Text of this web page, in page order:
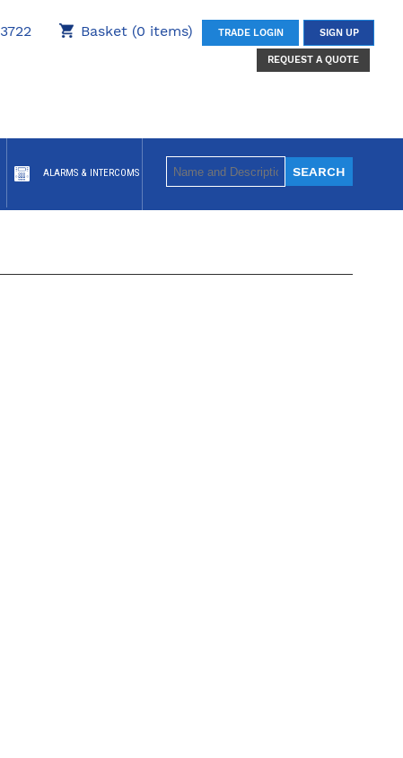
Basket (0 items) TRADE LOGIN SIGN UP
REQUEST A QUOTE
ALARMS & INTERCOMS